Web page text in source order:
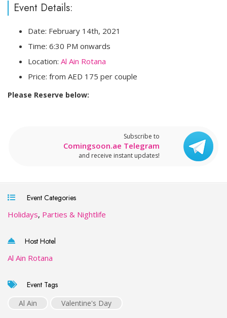
Event Details:
Date: February 14th, 2021
Time: 6:30 PM onwards
Location: Al Ain Rotana
Price: from AED 175 per couple
Please Reserve below:
Subscribe to
Comingsoon.ae Telegram
and receive instant updates!
Event Categories
Holidays, Parties & Nightlife
Host Hotel
Al Ain Rotana
Event Tags
Al Ain Valentine's Day